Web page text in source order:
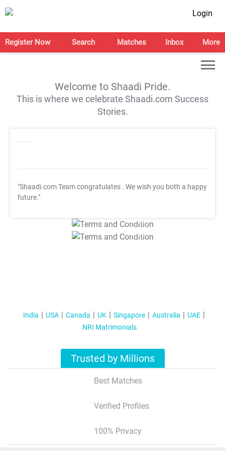
Login
Register Now Search Matches Inbox More
Welcome to Shaadi Pride.
This is where we celebrate Shaadi.com Success
Stories.
"Shaadi.com Team congratulates . We wish you both a happy
future."
T&C Apply
T&C Apply
India USA Canada UK Singapore Australia
UAE
NRI Matrimonials
Trusted by Millions
Best Matches
Verified Profiles
100% Privacy